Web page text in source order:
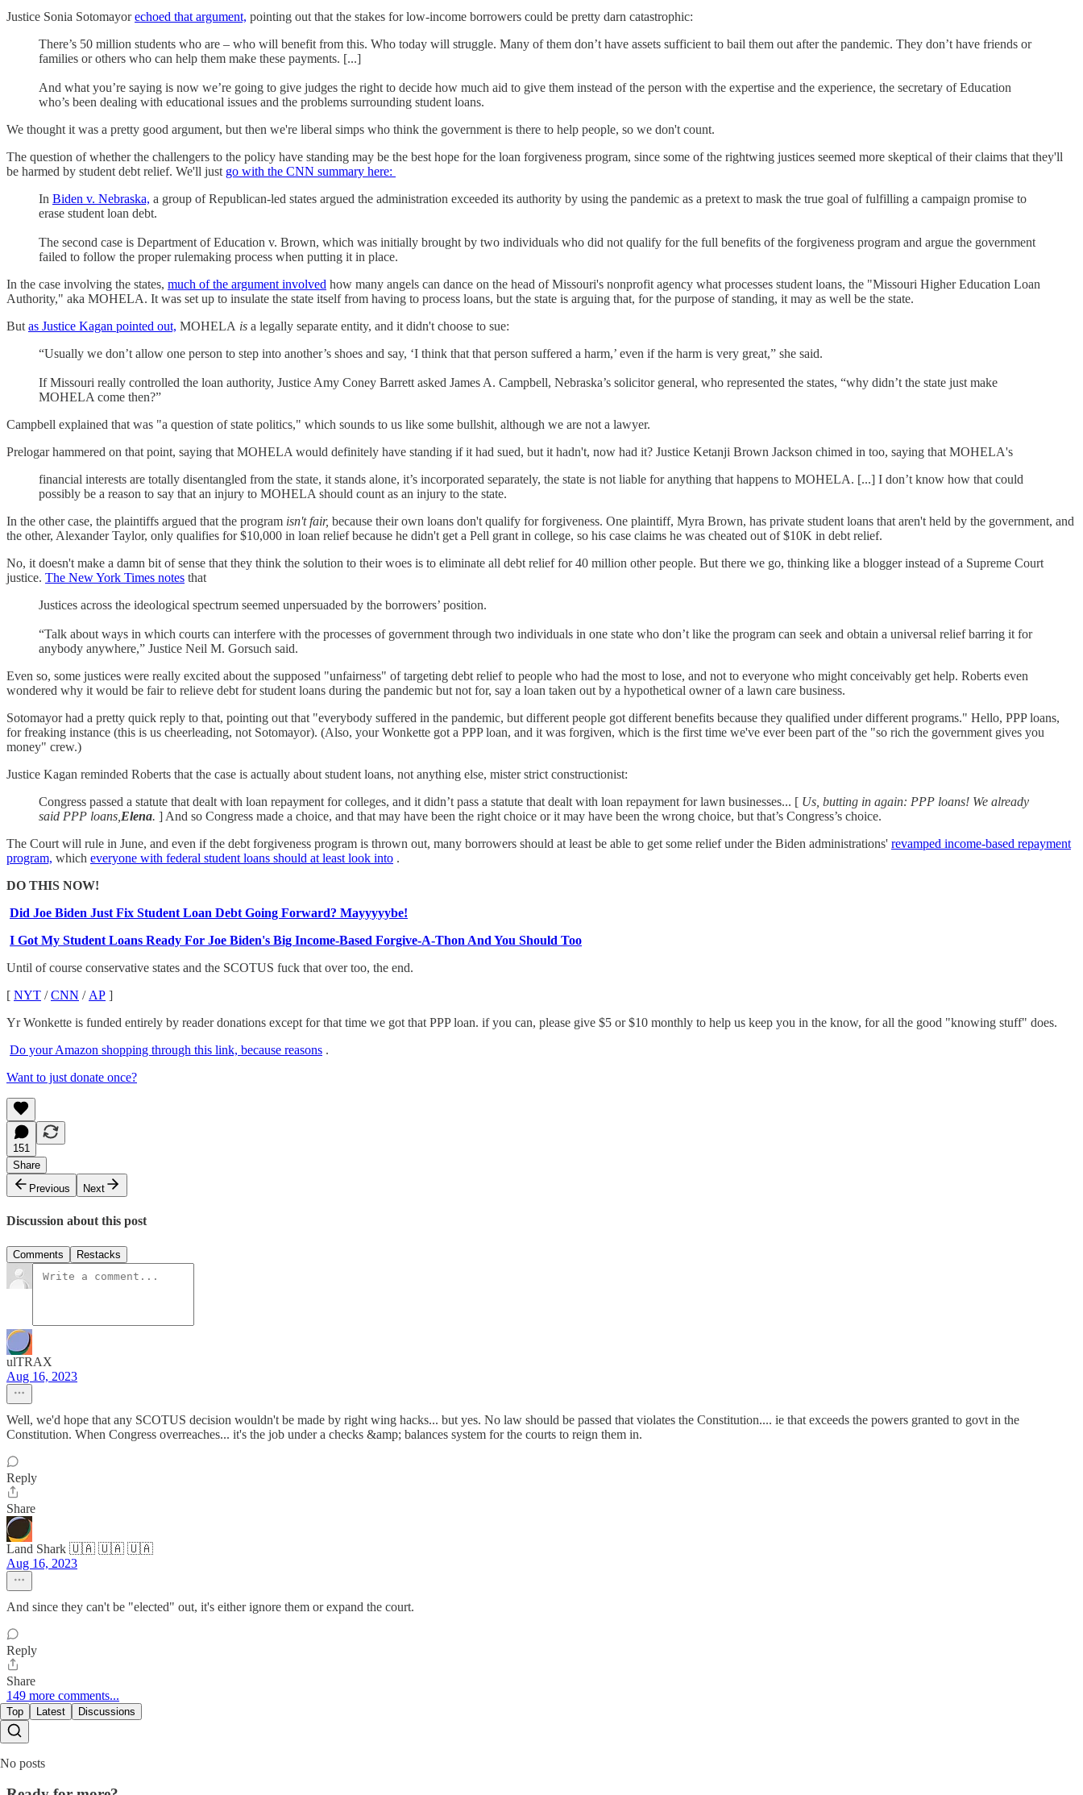
Justice Sonia Sotomayorechoed that argument, pointing out that the stakes for low-income borrowers could be pretty darn catastrophic:
There’s 50 million students who are – who will benefit from this. Who today will struggle. Many of them don’t have assets sufficient to bail them out after the pandemic. They don’t have friends or
families or others who can help them make these payments. [...]
And what you’re saying is now we’re going to give judges the right to decide how much aid to give them instead of the person with the expertise and the experience, the secretary of Education
who’s been dealing with educational issues and the problems surrounding student loans.
We thought it was a pretty good argument, but then we're liberal simps who think the government is there to help people, so we don't count.
The question of whether the challengers to the policy have standing may be the best hope for the loan forgiveness program, since some of the rightwing justices seemed more skeptical of their claims that they'll
be harmed by student debt relief. We'll just go with the CNN summary here:
In Biden v. Nebraska, a group of Republican-led states argued the administration exceeded its authority by using the pandemic as a pretext to mask the true goal of fulfilling a campaign promise to
erase student loan debt.
The second case is Department of Education v. Brown, which was initially brought by two individuals who did not qualify for the full benefits of the forgiveness program and argue the government
failed to follow the proper rulemaking process when putting it in place.
In the case involving the states, much of the argument involved how many angels can dance on the head of Missouri's nonprofit agency what processes student loans, the "Missouri Higher Education Loan
Authority," aka MOHELA. It was set up to insulate the state itself from having to process loans, but the state is arguing that, for the purpose of standing, it may as well be the state.
But as Justice Kagan pointed out, MOHELA is a legally separate entity, and it didn't choose to sue:
“Usually we don’t allow one person to step into another’s shoes and say, ‘I think that that person suffered a harm,’ even if the harm is very great,” she said.
If Missouri really controlled the loan authority, Justice Amy Coney Barrett asked James A. Campbell, Nebraska’s solicitor general, who represented the states, “why didn’t the state just make
MOHELA come then?”
Campbell explained that was "a question of state politics," which sounds to us like some bullshit, although we are not a lawyer.
Prelogar hammered on that point, saying that MOHELA would definitely have standing if it had sued, but it hadn't, now had it? Justice Ketanji Brown Jackson chimed in too, saying that MOHELA's
financial interests are totally disentangled from the state, it stands alone, it’s incorporated separately, the state is not liable for anything that happens to MOHELA. [...] I don’t know how that could
possibly be a reason to say that an injury to MOHELA should count as an injury to the state.
In the other case, the plaintiffs argued that the program isn't fair, because their own loans don't qualify for forgiveness. One plaintiff, Myra Brown, has private student loans that aren't held by the government, and
the other, Alexander Taylor, only qualifies for $10,000 in loan relief because he didn't get a Pell grant in college, so his case claims he was cheated out of $10K in debt relief.
No, it doesn't make a damn bit of sense that they think the solution to their woes is to eliminate all debt relief for 40 million other people. But there we go, thinking like a blogger instead of a Supreme Court
justice. The New York Times notes that
Justices across the ideological spectrum seemed unpersuaded by the borrowers’ position.
“Talk about ways in which courts can interfere with the processes of government through two individuals in one state who don’t like the program can seek and obtain a universal relief barring it for
anybody anywhere,” Justice Neil M. Gorsuch said.
Even so, some justices were really excited about the supposed "unfairness" of targeting debt relief to people who had the most to lose, and not to everyone who might conceivably get help. Roberts even
wondered why it would be fair to relieve debt for student loans during the pandemic but not for, say a loan taken out by a hypothetical owner of a lawn care business.
Sotomayor had a pretty quick reply to that, pointing out that "everybody suffered in the pandemic, but different people got different benefits because they qualified under different programs." Hello, PPP loans,
for freaking instance (this is us cheerleading, not Sotomayor). (Also, your Wonkette got a PPP loan, and it was forgiven, which is the first time we've ever been part of the "so rich the government gives you
money" crew.)
Justice Kagan reminded Roberts that the case is actually about student loans, not anything else, mister strict constructionist:
Congress passed a statute that dealt with loan repayment for colleges, and it didn’t pass a statute that dealt with loan repayment for lawn businesses... [ Us, butting in again: PPP loans! We already
said PPP loans, Elena. ] And so Congress made a choice, and that may have been the right choice or it may have been the wrong choice, but that’s Congress’s choice.
The Court will rule in June, and even if the debt forgiveness program is thrown out, many borrowers should at least be able to get some relief under the Biden administrations' revamped income-based repayment
program, which everyone with federal student loans should at least look into .
DO THIS NOW!
Did Joe Biden Just Fix Student Loan Debt Going Forward? Mayyyyybe!
I Got My Student Loans Ready For Joe Biden's Big Income-Based Forgive-A-Thon And You Should Too
Until of course conservative states and the SCOTUS fuck that over too, the end.
[ NYT /CNN / AP ]
Yr Wonkette is funded entirely by reader donations except for that time we got that PPP loan. if you can, please give $5 or $10 monthly to help us keep you in the know, for all the good "knowing stuff" does.
Do your Amazon shopping through this link, because reasons .
Want to just donate once?
151
Share
Previous
Next
Discussion about this post
Comments Restacks
ulTRAX
Aug 16, 2023
Well, we'd hope that any SCOTUS decision wouldn't be made by right wing hacks... but yes. No law should be passed that violates the Constitution.... ie that exceeds the powers granted to govt in the
Constitution. When Congress overreaches... it's the job under a checks &amp; balances system for the courts to reign them in.
Reply
Share
Land Shark 🇺🇦 🇺🇦 🇺🇦
Aug 16, 2023
And since they can't be "elected" out, it's either ignore them or expand the court.
Reply
Share
149 more comments...
Top Latest Discussions
No posts